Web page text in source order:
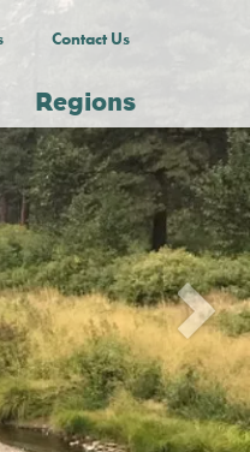
Contact Us
Regions